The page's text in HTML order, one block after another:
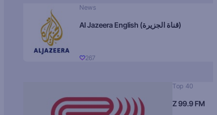
News
Al Jazeera English (قناة الجزيرة)
267
Top 40
Z 99.9 FM